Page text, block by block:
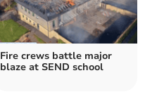
Fire crews battle major
blaze at SEND school